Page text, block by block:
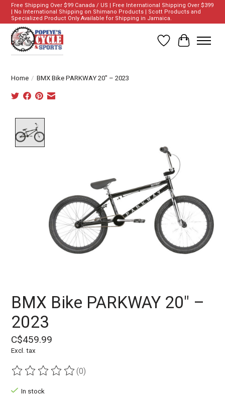
Free Shipping Over $99 Canada / US | Free International Shipping Over $399
| No International Shipping on Shimano Products | Scott Products and
Specialized Product Only Available for Shipping in Jamaica.
Wish List
Cart
Home / BMX Bike PARKWAY 20" – 2023
BMX Bike PARKWAY 20" –
2023
C$459.99
Excl. tax
The rating of this product is
(0)
In stock